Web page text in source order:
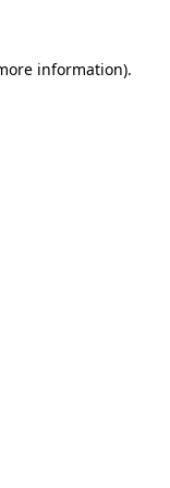
information).